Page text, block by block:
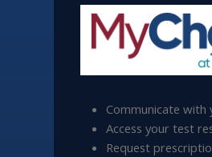
Communicate
Access your test
Request